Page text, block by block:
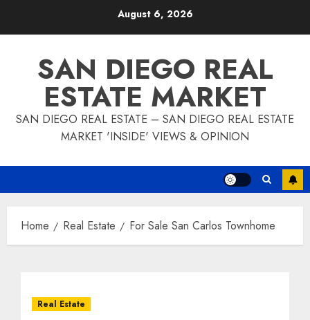
August 6, 2026
SAN DIEGO REAL
ESTATE MARKET
SAN DIEGO REAL ESTATE – SAN DIEGO REAL ESTATE
MARKET 'INSIDE' VIEWS & OPINION
Home Real Estate For Sale San Carlos Townhome
Real Estate